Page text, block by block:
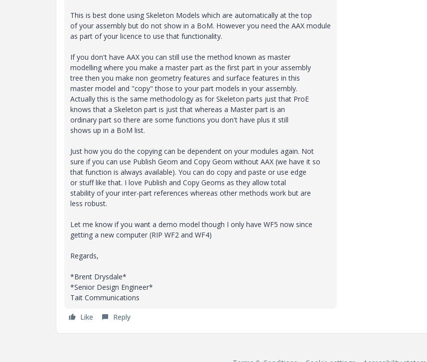
This is best done using Skeleton Models which are automatically at the top
of your assembly but do not show in a BoM. However you need the AAX module
as part of your licence to use that functionality.
If you don't have AAX you can still use the method known as master
modelling where you make a master part as the first part in your assembly
tree then you make non geometry features and surface features in this
master model and "copy" those to your part models in your assembly.
Actually this is the same methodology as for Skeleton parts just that ProE
knows that a Skeleton part is just that whereas a Master part is an
ordinary part so there are some functions you don't have plus it still
shows up in a BoM list.
Just how you do the copying can be dependent on your modules again. Not
sure if you can use Publish Geom and Copy Geom without AAX (we have it so
that function is always available). You can do copy and paste or use edge
or stuff like that. I love Publish and Copy Geoms as they allow total
stability of your inter-part references whereas other methods work but are
less robust.
Let me know if you want a demo model though I only have WF5 now since
getting a new computer (RIP WF2 and WF4)
Regards,
*Brent Drysdale*
*Senior Design Engineer*
Tait Communications
Like Reply